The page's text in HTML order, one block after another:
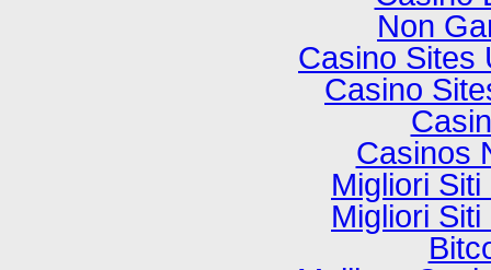
Non
Casino Sites
Casino
Casinos
Migliori
Migliori